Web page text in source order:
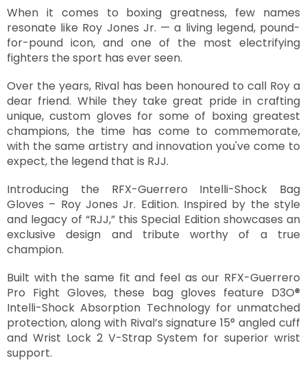
When it comes to boxing greatness, few names
resonate like Roy Jones Jr. — a living legend, pound-
for-pound icon, and one of the most electrifying
fighters the sport has ever seen.
Over the years, Rival has been honoured to call Roy a
dear friend. While they take great pride in crafting
unique, custom gloves for some of boxing greatest
champions, the time has come to commemorate,
with the same artistry and innovation you've come to
expect, the legend that is RJJ.
Introducing the RFX-Guerrero Intelli-Shock Bag
Gloves – Roy Jones Jr. Edition. Inspired by the style
and legacy of “RJJ,” this Special Edition showcases an
exclusive design and tribute worthy of a true
champion.
Built with the same fit and feel as our RFX-Guerrero
Pro Fight Gloves, these bag gloves feature D3O®
Intelli-Shock Absorption Technology for unmatched
protection, along with Rival’s signature 15° angled cuff
and Wrist Lock 2 V-Strap System for superior wrist
support.